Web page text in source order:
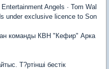
Angels · Tom Wal
under exclusive licence to Son
команды КВН "Кефир" Арка
Т?ртінші бестік